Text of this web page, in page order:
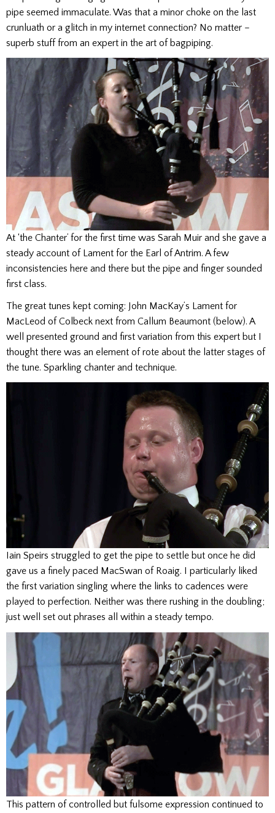
pipe seemed immaculate. Was that a minor choke on the last
crunluath or a glitch in my internet connection? No matter –
superb stuff from an expert in the art of bagpiping.
At ‘the Chanter’ for the first time was Sarah Muir and she gave a
steady account of Lament for the Earl of Antrim. A few
inconsistencies here and there but the pipe and finger sounded
first class.
The great tunes kept coming: John MacKay’s Lament for
MacLeod of Colbeck next from Callum Beaumont (below). A
well presented ground and first variation from this expert but I
thought there was an element of rote about the latter stages of
the tune. Sparkling chanter and technique.
Iain Speirs struggled to get the pipe to settle but once he did
gave us a finely paced MacSwan of Roaig. I particularly liked
the first variation singling where the links to cadences were
played to perfection. Neither was there rushing in the doubling;
just well set out phrases all within a steady tempo.
This pattern of controlled but fulsome expression continued to